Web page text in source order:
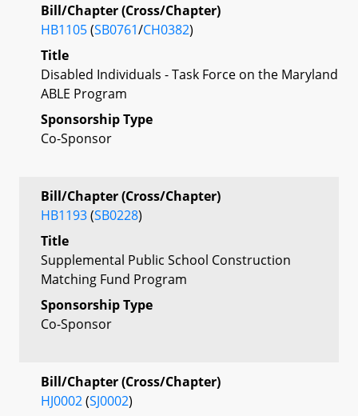
Bill/Chapter (Cross/Chapter)
HB1105(SB0761/CH0382)
Title
Disabled Individuals - Task Force on the Maryland
ABLE Program
Sponsorship Type
Co-Sponsor
Bill/Chapter (Cross/Chapter)
HB1193(SB0228)
Title
Supplemental Public School Construction
Matching Fund Program
Sponsorship Type
Co-Sponsor
Bill/Chapter (Cross/Chapter)
HJ0002(SJ0002)